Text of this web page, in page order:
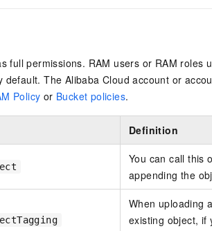
full permissions. RAM users or RAM roles
The Alibaba Cloud account or
Policy or Bucket policies.
Definition
You can call this
appending the
When uploading
existing object, if